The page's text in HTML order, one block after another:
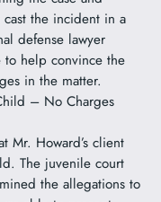
the incident in a
defense lawyer
to help convince the
in the matter.
– No Charges
Mr. Howard’s client
The juvenile court
the allegations to